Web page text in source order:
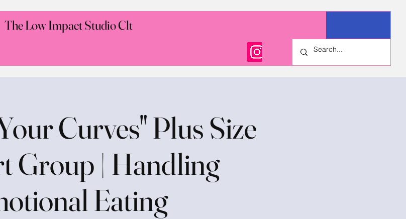
The Low Impact Studio Clt
Curves" Plus Size
Group | Handling
Eating